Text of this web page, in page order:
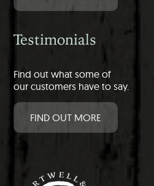
Testimonials
Find out what some of
our customers have to say.
FIND OUT MORE